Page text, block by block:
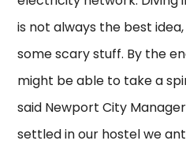
is not always the best
some scary stuff. By the
might be able to take a
said Newport City
settled in our hostel we